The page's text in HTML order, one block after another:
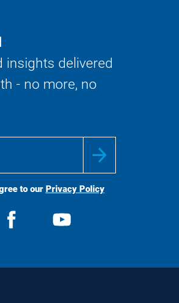
insights delivered
- no more, no
to our Privacy Policy
View